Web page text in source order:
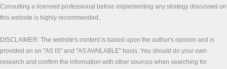
Consulting a licensed professional before implementing any strategy discussed on
this website is highly recommended..
DISCLAIMER: The website's content is based upon the author's opinion and is
provided an an "AS IS" and "AS AVAILABLE" basis. You should do your own
research and confirm the information with other sources when searching for